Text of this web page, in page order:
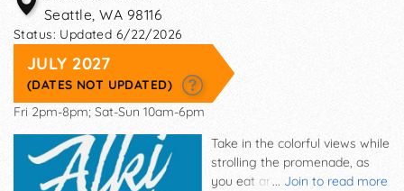
Seattle,WA 98116
Status: Updated 6/22/2026
JULY 2027
(DATES NOT UPDATED)
Fri 2pm-8pm; Sat-Sun 10am-6pm
... Join to read more
Take in the colorful views while
strolling the promenade, as
you eat and shop among the